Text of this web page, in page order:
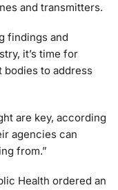
and transmitters.
findings and
it’s time for
bodies to address
are key, according
agencies can
from.”
Health ordered an